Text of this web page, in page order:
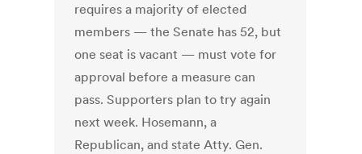
requires a majority of elected
members — the Senate has 52, but
one seat is vacant — must vote for
approval before a measure can
pass. Supporters plan to try again
next week. Hosemann, a
Republican, and state Atty. Gen.